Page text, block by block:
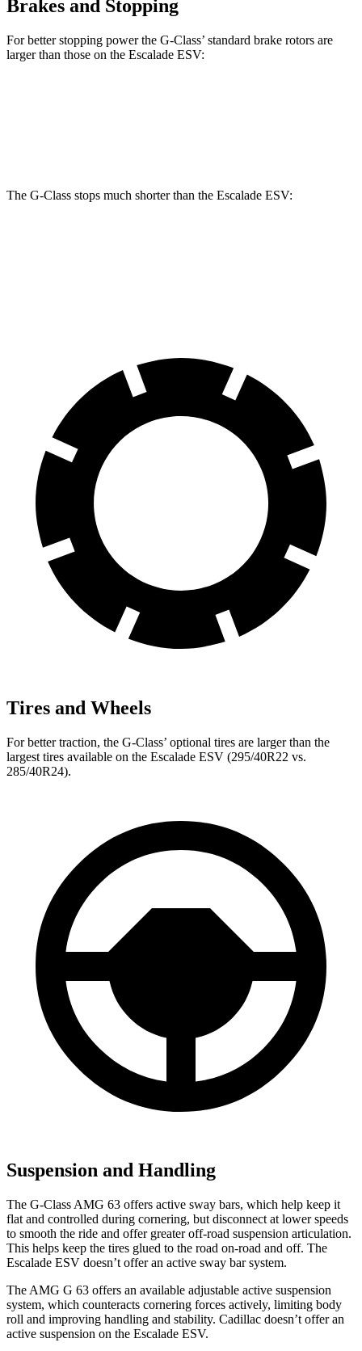
Brakes and Stopping
For better stopping power the G-Class’ standard brake rotors are
larger than those on the Escalade ESV:
The G-Class stops much shorter than the Escalade ESV:
Tires and Wheels
For better traction, the G-Class’ optional tires are larger than the
largest tires available on the Escalade ESV (295/40R22 vs.
285/40R24).
Suspension and Handling
The G-Class AMG 63 offers active sway bars, which help keep it
flat and controlled during cornering, but disconnect at lower speeds
to smooth the ride and offer greater off-road suspension articulation.
This helps keep the tires glued to the road on-road and off. The
Escalade ESV doesn’t offer an active sway bar system.
The AMG G 63 offers an available adjustable active suspension
system, which counteracts cornering forces actively, limiting body
roll and improving handling and stability. Cadillac doesn’t offer an
active suspension on the Escalade ESV.